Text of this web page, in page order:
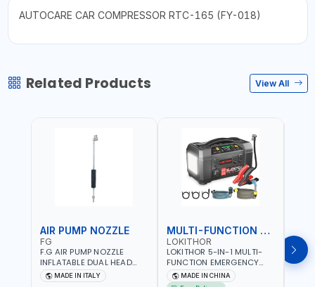
AUTOCARE CAR COMPRESSOR RTC-165 (FY-018)
Related Products View All
AIR PUMP NOZZLE
FG
F.G AIR PUMP NOZZLE
INFLATABLE DUAL HEAD
CHUCK VALVE TOOL
BLACK (T1) AICB | MADE IN
MADE IN ITALY
MULTI-FUNCTION EMERGENCY TOOL
LOKITHOR
LOKITHOR 5-IN-1 MULTI-
FUNCTION EMERGENCY
TOOL AW401 | 2500A
JUMP STARTER +
MADE IN CHINA
LP